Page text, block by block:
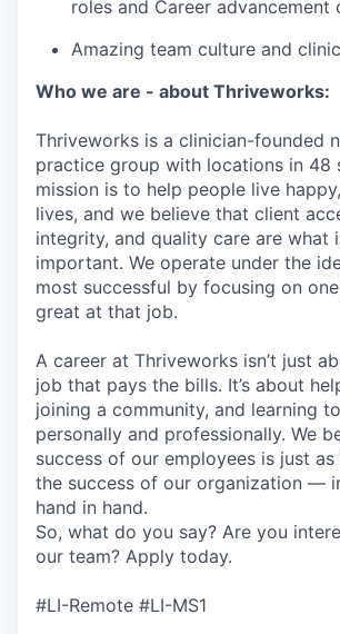
roles and Career
Amazing team culture and
Who we are - about Thriveworks:
Thriveworks is a clinician-founded
practice group with locations in 48
mission is to help people live
lives, and we believe that client
integrity, and quality care are what
important. We operate under the
most successful by focusing on
great at that job.
A career at Thriveworks isn’t just
job that pays the bills. It’s about
joining a community, and learning
personally and professionally. We
success of our employees is just
the success of our organization —
hand in hand.
So, what do you say? Are you
our team? Apply today.
#LI-Remote #LI-MS1